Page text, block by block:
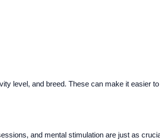
level, and breed. These can make it easier
and mental stimulation are just as